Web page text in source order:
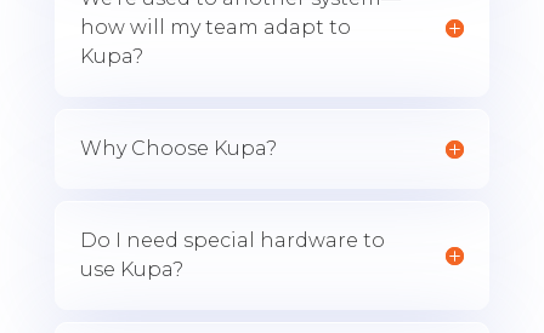
how will my team adapt to
Kupa?
Why Choose Kupa?
Do I need special hardware to
use Kupa?